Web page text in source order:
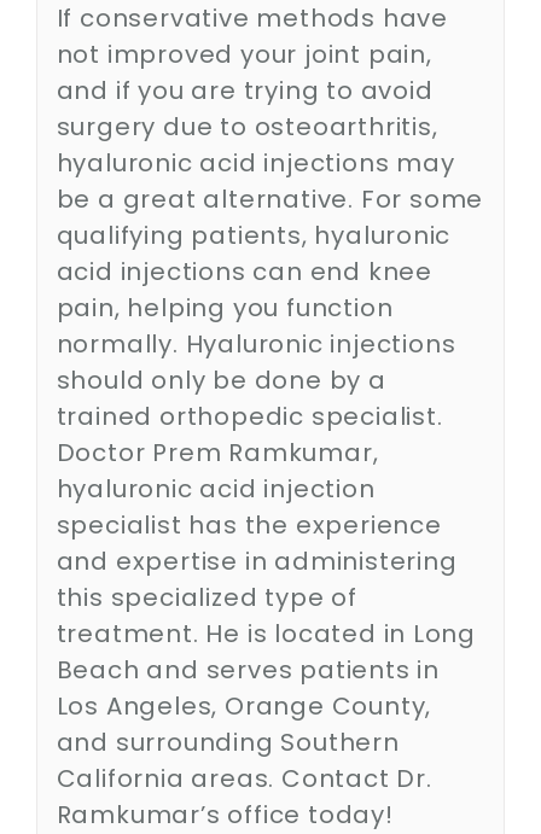
Education
Research
Performance
Reviews
Blog
Contact
SEARCH
FOR:
If conservative methods have
not improved your joint pain,
and if you are trying to avoid
surgery due to osteoarthritis,
hyaluronic acid injections may
be a great alternative. For some
qualifying patients, hyaluronic
acid injections can end knee
pain, helping you function
normally. Hyaluronic injections
should only be done by a
trained orthopedic specialist.
Doctor Prem Ramkumar,
hyaluronic acid injection
specialist has the experience
and expertise in administering
this specialized type of
treatment. He is located in Long
Beach and serves patients in
Los Angeles, Orange County,
and surrounding Southern
California areas. Contact Dr.
Ramkumar’s office today!